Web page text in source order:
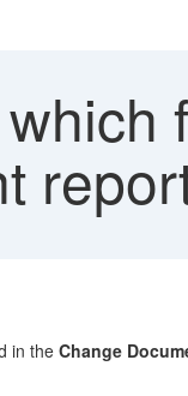
in the Change